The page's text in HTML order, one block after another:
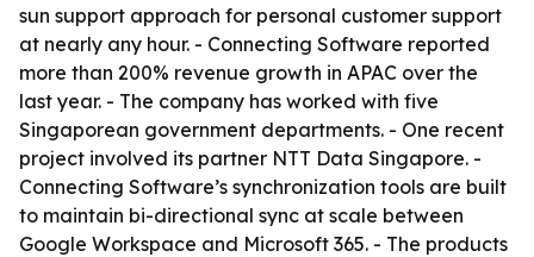
sun support approach for personal customer support
at nearly any hour. - Connecting Software reported
more than 200% revenue growth in APAC over the
last year. - The company has worked with five
Singaporean government departments. - One recent
project involved its partner NTT Data Singapore. -
Connecting Software’s synchronization tools are built
to maintain bi-directional sync at scale between
Google Workspace and Microsoft 365. - The products